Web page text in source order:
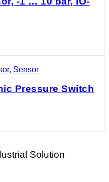
, Sensor
Pressure Switch
Solution